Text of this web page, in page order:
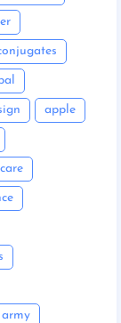
apple
army